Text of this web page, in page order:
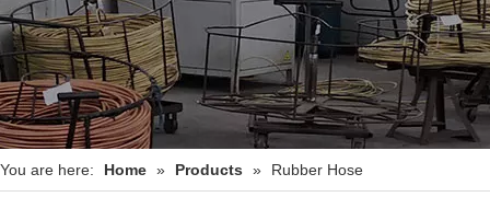
You are here: Home » Products » Rubber Hose